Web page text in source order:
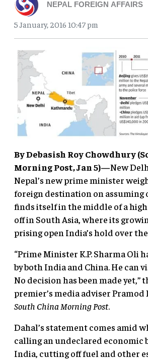
NEPAL FOREIGN AFFAIRS
5 January, 2016 10:47 pm
By Debasish Roy Chowdhury
Morning Post, Jan 5)—New
Nepal’s new prime minister
foreign destination on assuming
finds itself in the middle of a
off in South Asia, where its
prising open India’s hold over
“Prime Minister K.P. Sharma Oli
by both India and China. He can
No decision has been made yet,”
premier’s media adviser
South China Morning Post.
Dahal’s statement comes amid
calling an undeclared economic
India, cutting off fuel and other